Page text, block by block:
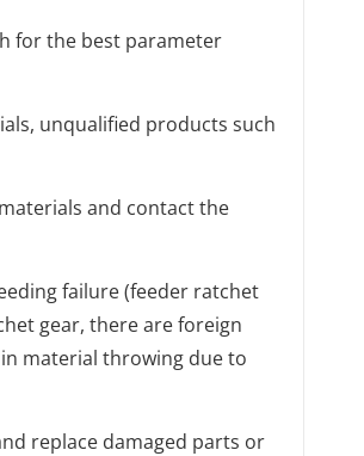
for the best parameter
unqualified products such
and contact the
failure (feeder ratchet
gear, there are foreign
material throwing due to
replace damaged parts or